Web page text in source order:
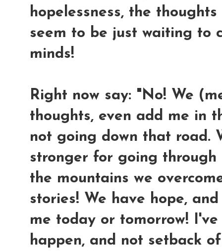
hopelessness, the
seem to be just waiting to
minds!
Right now say: "No! We
thoughts, even add me in
not going down that road.
stronger for going
the mountains we
stories! We have hope,
me today or tomorrow!
happen, and not setback